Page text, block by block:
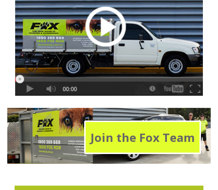
Join the Fox Team